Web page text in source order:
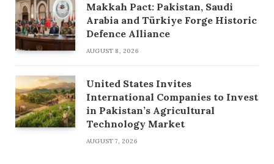
Makkah Pact: Pakistan, Saudi
Arabia and Türkiye Forge Historic
Defence Alliance
AUGUST 8, 2026
United States Invites
International Companies to Invest
in Pakistan’s Agricultural
Technology Market
AUGUST 7, 2026